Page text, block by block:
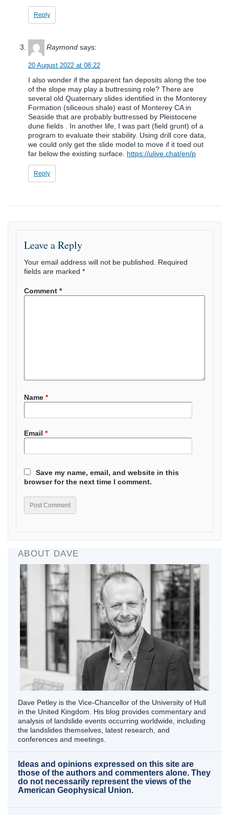
Reply
Raymond says:
20 August 2022 at 08:22
I also wonder if the apparent fan deposits along the toe
of the slope may play a buttressing role? There are
several old Quaternary slides identified in the Monterey
Formation (siliceous shale) east of Monterey CA in
Seaside that are probably buttressed by Pleistocene
dune fields . In another life, I was part (field grunt) of a
program to evaluate their stability. Using drill core data,
we could only get the slide model to move if it toed out
far below the existing surface. https://ulive.chat/en/p
Reply
Leave a Reply
Your email address will not be published. Required
fields are marked *
Comment *
Name *
Email *
Save my name, email, and website in this
browser for the next time I comment.
ABOUT DAVE
Dave Petley is the Vice-Chancellor of the University of Hull
in the United Kingdom. His blog provides commentary and
analysis of landslide events occurring worldwide, including
the landslides themselves, latest research, and
conferences and meetings.
Ideas and opinions expressed on this site are
those of the authors and commenters alone. They
do not necessarily represent the views of the
American Geophysical Union.